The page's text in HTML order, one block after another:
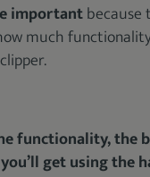
importantbecause
much
functionality, the
get using the